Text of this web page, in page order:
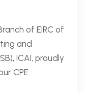
of EIRC of
and
ICAI, proudly
CPE